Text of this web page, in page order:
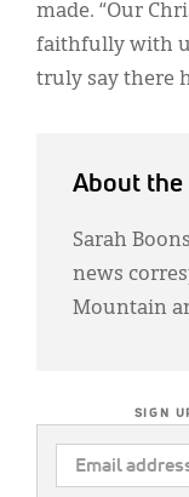
made. “Our
faithfully with
truly say there
About
Sarah
news
Mountain
SIGN
EMAIL
ADDRESS